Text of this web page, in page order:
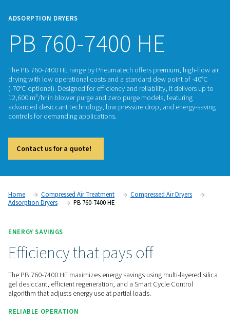
ADSORPTION DRYERS
PB 760-7400 HE
The PB 760-7400 HE range by Pneumatech offers
(-70°C optional). Designed for efficiency and reliability, it
12,600 m³/hr in blower purge and zero purge models,
advanced desiccant technology, low pressure drop, and
Contact us for a quote!
Home Compressed Air Treatment